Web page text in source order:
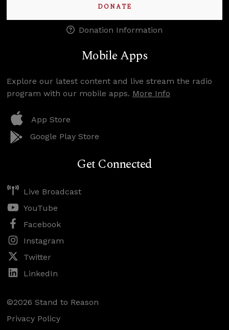
DONATE
Donation Information
Mobile Apps
Explore our latest content and live stream the radio
program with our mobile apps. More Info
App Store
Google Play Store
Get Connected
Live Broadcast
YouTube
Facebook
Instagram
Twitter
LinkedIn
©2026 Stand to Reason
Privacy Policy